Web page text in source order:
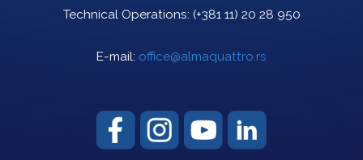
Technical Operations: (+381 11) 20 28 950
E-mail: office@almaquattro.rs